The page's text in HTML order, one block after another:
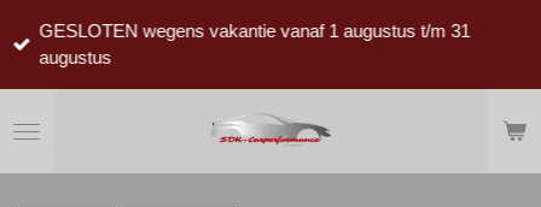
direct
hoofdinhoud
GESLOTEN wegens vakantie vanaf 1 augustus t/m 31
augustus